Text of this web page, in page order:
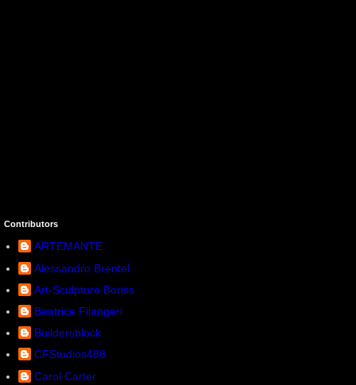
Contributors
ARTEMANTE
Alessandro Brentel
Art-Sculpture Boriss
Beatrice Filangeri
Buildersblock
CFStudios488
Carol Carter